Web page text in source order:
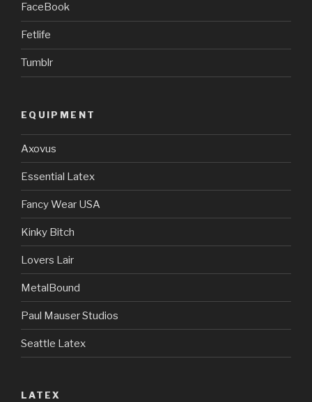
FaceBook
Fetlife
Tumblr
EQUIPMENT
Axovus
Essential Latex
Fancy Wear USA
Kinky Bitch
Lovers Lair
MetalBound
Paul Mauser Studios
Seattle Latex
LATEX